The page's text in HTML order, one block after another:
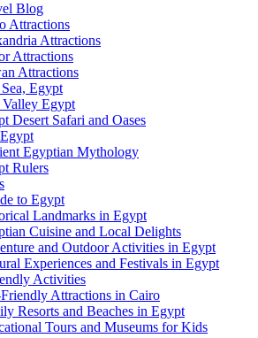
Blog
Attractions
Attractions
Attractions
Attractions
Egypt
Egypt
Desert Safari and Oases
Egyptian Mythology
Rulers
to Egypt
Landmarks in Egypt
Cuisine and Local Delights
and Outdoor Activities in Egypt
Experiences and Festivals in Egypt
Activities
Attractions in Cairo
Resorts and Beaches in Egypt
Tours and Museums for Kids